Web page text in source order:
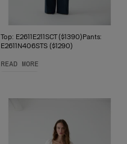
Top: E2611E211SCT ($1390)Pants:
E2611N406STS ($1290)
READ MORE